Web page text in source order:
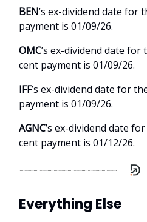
BEN’s ex-dividend date for
payment is 01/09/26.
OMC’s ex-dividend date
cent payment is 01/09/26.
IFF’s ex-dividend date for
payment is 01/09/26.
AGNC’s ex-dividend date
cent payment is 01/12/26.
Everything Else